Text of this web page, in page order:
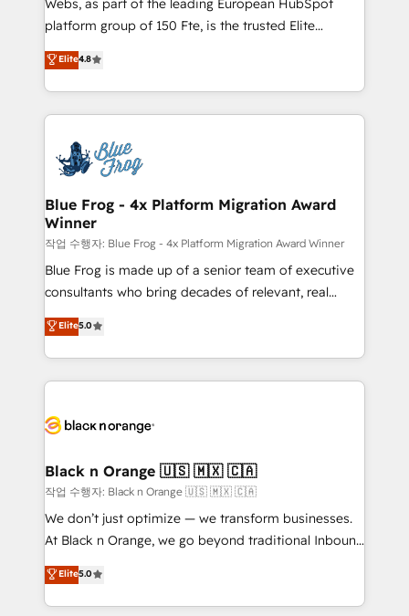
HubSpot Why us? - SIX HubSpot Accreditations -
CRM, Solutions Architecture, Onboarding , Data
Migration, Custom Integration & Platform
team of 25+ experts Contact us today to help you
get more from your investment in HubSpot.
Webs, as part of the leading European HubSpot
platform group of 150 Fte, is the trusted Elite
HubSpot CRM Partner offering you a roadmap on
maximizing EBITDA and achieving Commercial
Excellence. With our targeted processes, we
strengthen your digital transformation and minimize
Implementation partner, we provide expertise to
drive your business forward. Since 2015 we are fully
dedicated to HubSpot and with an experienced
team (50+), we work with reputable companies in
B2B sectors such as manufacturing, SaaS and
business services. We prepare a customized
business case that demonstrates the value and
detailed financial rationale with a focus on ROI and
TCO. As a trusted extension of your team, we
business up for long-term success. Unlock your
Elite4.8
Blue Frog - 4x Platform Migration Award
Winner
작업 수행자: Blue Frog - 4x Platform Migration Award Winner
Blue Frog is made up of a senior team of executive
consultants who bring decades of relevant, real
world experience to our client engagements. "Blue
Frog is a top, trusted partner in HubSpot's
ecosystem for a reason. Their team brings over a
decade of experience to the table, along with deep
for driving growth. They are committed to helping
their unique business needs. We are thrilled to have
Blue Frog in the HubSpot ecosystem leading the
way for customers!" - Yamini Rangan, CEO of
HubSpot “Our experience with the team at Blue Frog
of experience and quality of skilled staff has earned
them a trusted reputation within the HubSpot
Elite5.0
Black n Orange 🇺🇸 🇲🇽 🇨🇦
작업 수행자: Black n Orange 🇺🇸 🇲🇽 🇨🇦
We don’t just optimize — we transform businesses.
At Black n Orange, we go beyond traditional Inbound
Marketing with our exclusive methodologies:
BOOMS and BOOST. Together, they form a powerful
combination that has driven success for over 800
Elite5.0